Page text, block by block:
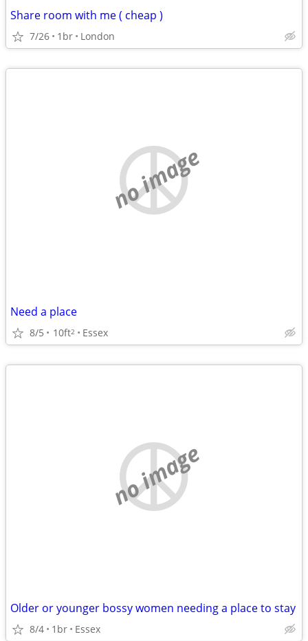
Share room with me ( cheap )
7/26 1br London
no image
Need a place
8/5 10ft2 Essex
no image
Older or younger bossy women needing a place to stay
8/4 1br Essex